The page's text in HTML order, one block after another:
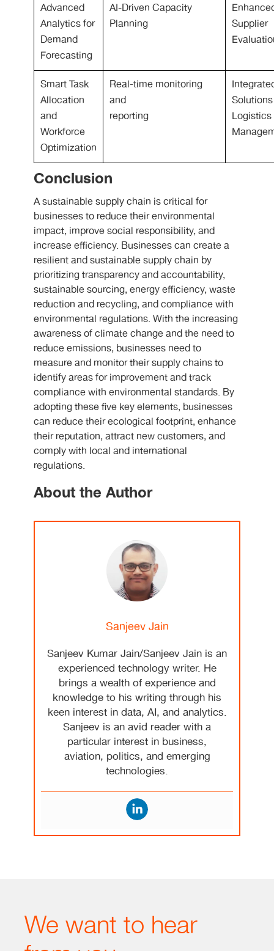
Advanced
Analytics for
Demand
Forecasting
AI-Driven Capacity
Planning
Supplier
Smart Task
Allocation
and
Workforce
Optimization
Real-time monitoring
and
reporting
Logistics
Conclusion
A sustainable supply chain is critical for
businesses to reduce their environmental
impact, improve social responsibility, and
increase efficiency. Businesses can create a
resilient and sustainable supply chain by
prioritizing transparency and accountability,
sustainable sourcing, energy efficiency, waste
reduction and recycling, and compliance with
environmental regulations. With the increasing
awareness of climate change and the need to
reduce emissions, businesses need to
measure and monitor their supply chains to
identify areas for improvement and track
compliance with environmental standards. By
adopting these five key elements, businesses
can reduce their ecological footprint, enhance
their reputation, attract new customers, and
comply with local and international
regulations.
About the Author
Sanjeev Jain
Sanjeev Kumar Jain/Sanjeev Jain is an
experienced technology writer. He
brings a wealth of experience and
knowledge to his writing through his
keen interest in data, AI, and analytics.
Sanjeev is an avid reader with a
particular interest in business,
aviation, politics, and emerging
technologies.
We want to hear